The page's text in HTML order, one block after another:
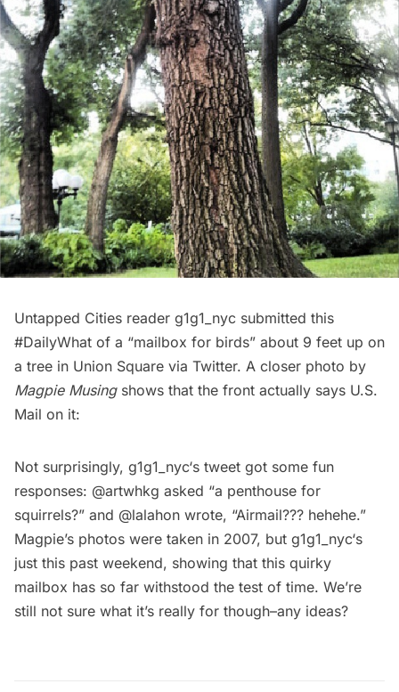
Untapped Cities reader g1g1_nyc submitted this
#DailyWhat of a “mailbox for birds” about 9 feet up on
a tree in Union Square via Twitter. A closer photo by
Magpie Musingshows that the front actually says U.S.
Mail on it:
Not surprisingly, g1g1_nyc‘s tweet got some fun
responses: @artwhkg asked “a penthouse for
squirrels?” and @lalahon wrote, “Airmail??? hehehe.”
Magpie’s photos were taken in 2007, but g1g1_nyc‘s
just this past weekend, showing that this quirky
mailbox has so far withstood the test of time. We’re
still not sure what it’s really for though–any ideas?